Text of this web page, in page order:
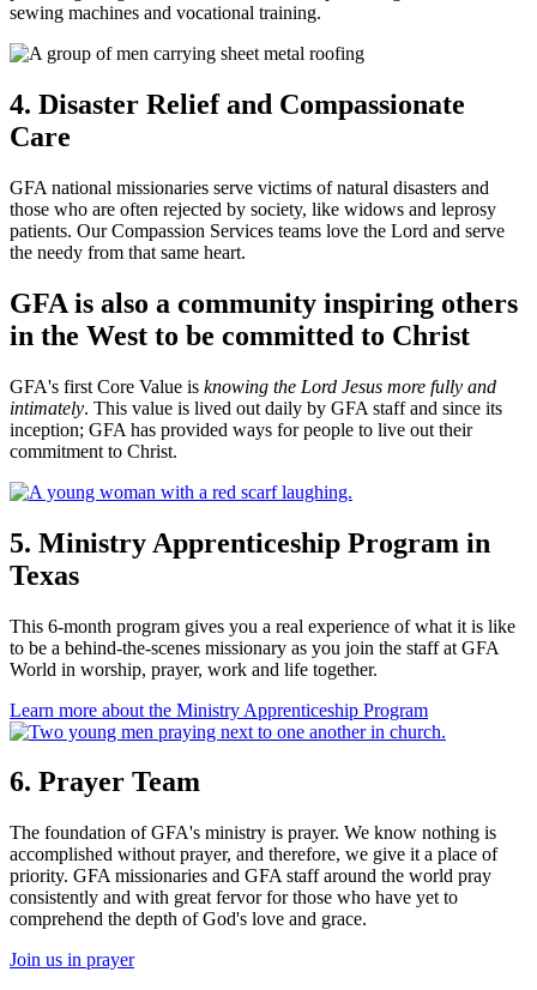
sewing machines and vocational training.
4. Disaster Relief and Compassionate
Care
GFA national missionaries serve victims of natural disasters and
those who are often rejected by society, like widows and leprosy
patients. Our Compassion Services teams love the Lord and serve
the needy from that same heart.
GFA is also a community inspiring others
in the West to be committed to Christ
GFA's first Core Value is knowing the Lord Jesus more fully and
intimately. This value is lived out daily by GFA staff and since its
inception; GFA has provided ways for people to live out their
commitment to Christ.
5. Ministry Apprenticeship Program in
Texas
This 6-month program gives you a real experience of what it is like
to be a behind-the-scenes missionary as you join the staff at GFA
World in worship, prayer, work and life together.
Learn more about the Ministry Apprenticeship Program
6. Prayer Team
The foundation of GFA's ministry is prayer. We know nothing is
accomplished without prayer, and therefore, we give it a place of
priority. GFA missionaries and GFA staff around the world pray
consistently and with great fervor for those who have yet to
comprehend the depth of God's love and grace.
Join us in prayer